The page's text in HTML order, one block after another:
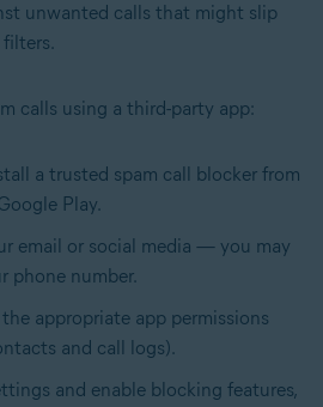
unwanted calls that might slip
calls using a third-party app:
a trusted spam call blocker from
Play.
email or social media — you may
phone number.
appropriate app permissions
and call logs).
and enable blocking features,